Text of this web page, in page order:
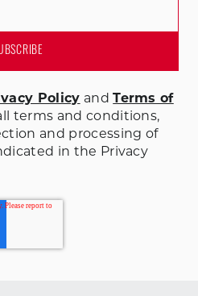
Policy andTerms of
terms and conditions,
and processing of
in the Privacy